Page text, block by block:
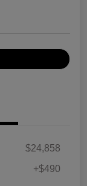
$24,858
+$490